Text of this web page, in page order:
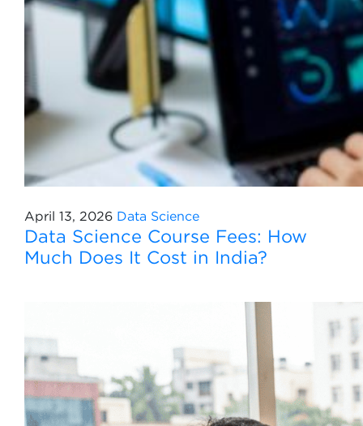
April 13, 2026 Data Science
Data Science Course Fees: How
Much Does It Cost in India?